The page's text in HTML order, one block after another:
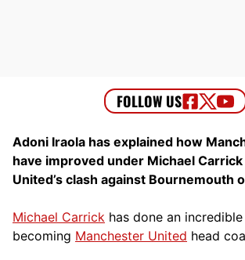
Adoni Iraola has explained how
have improved under Michael
United’s clash against Bournemouth
Michael Carrick has done an
becoming Manchester United head